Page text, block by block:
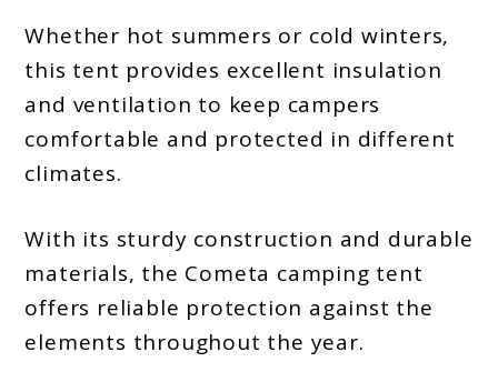
Whether hot summers or cold winters,
this tent provides excellent insulation
and ventilation to keep campers
comfortable and protected in different
climates.
With its sturdy construction and durable
materials, the Cometa camping tent
offers reliable protection against the
elements throughout the year.